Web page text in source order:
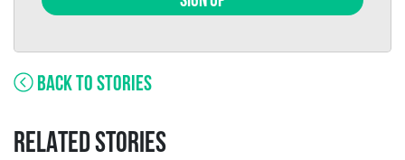
BACK TO STORIES
RELATED STORIES